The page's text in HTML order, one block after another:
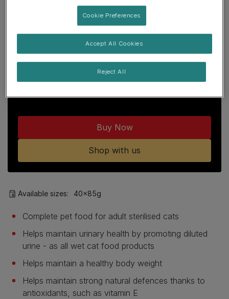
Join our PRO PLAN community to enjoy:
Free delivery over £29
Points loyalty programme
15% off first orders with code
Buy Now
Shop with us
Available sizes: 40x85g
Complete pet food for adult sterilised cats
Helps maintain urinary health by promoting diluted
urine - as all wet cat food products
Helps maintain a healthy body weight
Helps maintain strong natural defences thanks to
antioxidants, such as vitamin E
Cookie Preferences
Reject All
Accept All Cookies